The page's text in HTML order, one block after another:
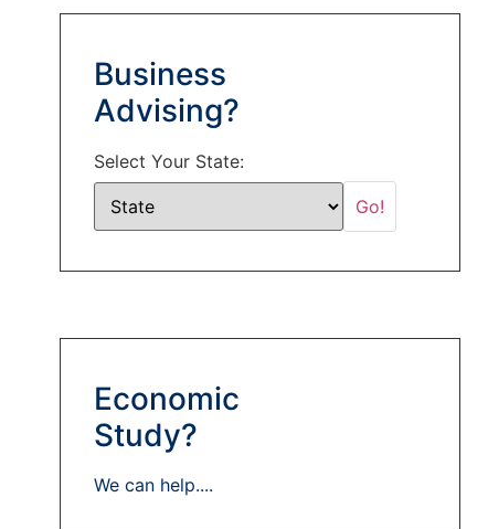
Business
Advising?
Select Your State:
Economic
Study?
We can help....